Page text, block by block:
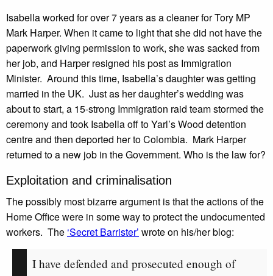
Isabella worked for over 7 years as a cleaner for Tory MP
Mark Harper. When it came to light that she did not have the
paperwork giving permission to work, she was sacked from
her job, and Harper resigned his post as Immigration
Minister. Around this time, Isabella’s daughter was getting
married in the UK. Just as her daughter’s wedding was
about to start, a 15-strong Immigration raid team stormed the
ceremony and took Isabella off to Yarl’s Wood detention
centre and then deported her to Colombia. Mark Harper
returned to a new job in the Government. Who is the law for?
Exploitation and criminalisation
The possibly most bizarre argument is that the actions of the
Home Office were in some way to protect the undocumented
workers. The ‘Secret Barrister’ wrote on his/her blog:
I have defended and prosecuted enough of